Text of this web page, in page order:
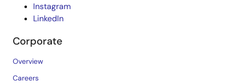
Instagram
LinkedIn
Corporate
Overview
Careers